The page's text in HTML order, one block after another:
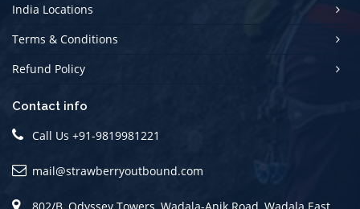
India Locations
Terms & Conditions
Refund Policy
Contact info
Call Us +91-9819981221
mail@strawberryoutbound.com